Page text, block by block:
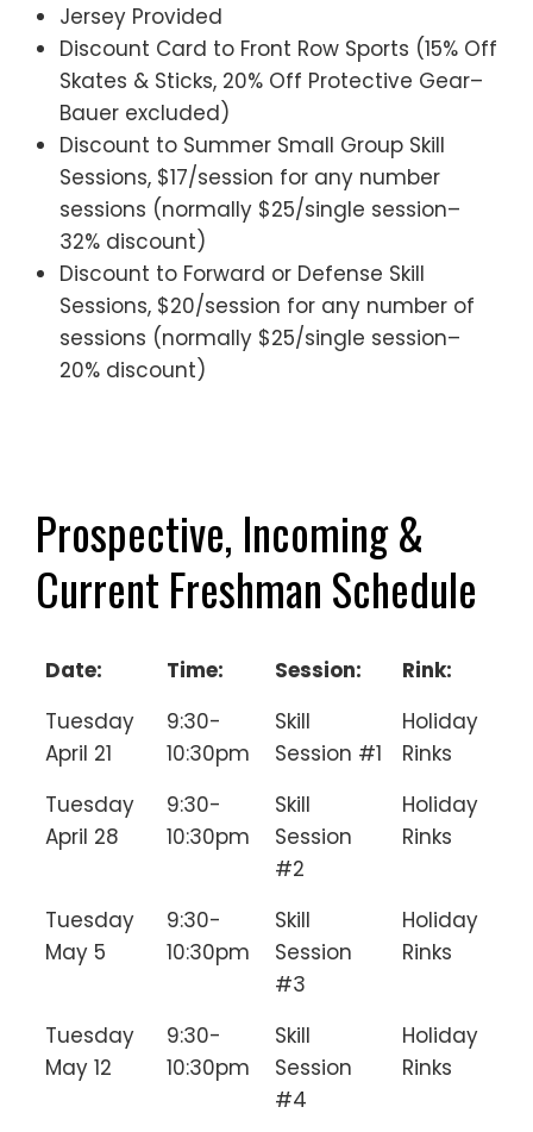
Jersey Provided
Discount Card to Front Row Sports (15% Off
Skates & Sticks, 20% Off Protective Gear–
Bauer excluded)
Discount to Summer Small Group Skill
Sessions, $17/session for any number
sessions (normally $25/single session–
32% discount)
Discount to Forward or Defense Skill
Sessions, $20/session for any number of
sessions (normally $25/single session–
20% discount)
Prospective, Incoming &
Current Freshman Schedule
Date: Time: Session:
Rink:
Tuesday
April 21
9:30-
10:30pm
Skill
Session #1
Holiday
Rinks
Tuesday
April 28
9:30-
10:30pm
Skill
Session
#2
Holiday
Rinks
Tuesday
May 5
9:30-
10:30pm
Skill
Session
#3
Holiday
Rinks
Tuesday
May 12
9:30-
10:30pm
Skill
Session
#4
Holiday
Rinks